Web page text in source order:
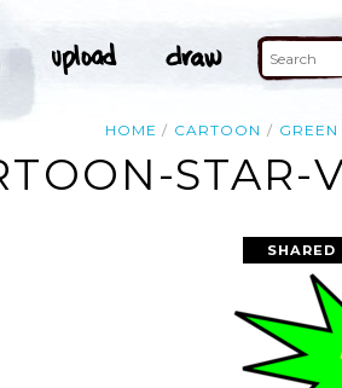
HOME CARTOON GREEN
STAR-